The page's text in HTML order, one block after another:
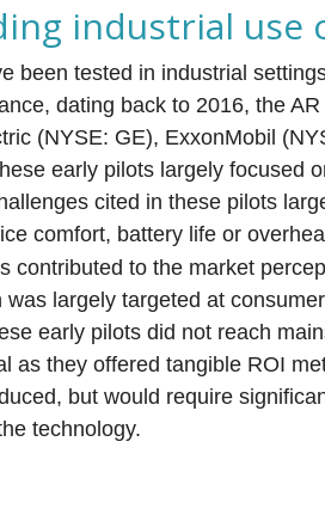
industrial use
been tested in industrial
dating back to 2016, the
(NYSE: GE), ExxonMobil
early pilots largely focused
cited in these pilots
comfort, battery life or
contributed to the market
was largely targeted at
early pilots did not reach
as they offered tangible ROI
but would require
technology.